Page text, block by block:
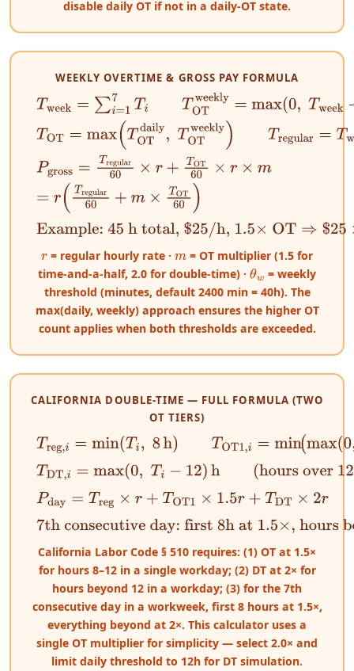
disable daily OT if not in a daily-OT state.
WEEKLY OVERTIME & GROSS PAY FORMULA
Tweek=∑i=17T iTOT weekly=max( 0,Tweek −θw)
TOT= max(TOT daily,T OTweekly regular=Tweek
Pgross=T regular60×r+ TOT 60 ×r ×m
=r (Tregular 60 +m ×T OT60)
Example: 45 h total, $25/h, 1.5× OT⇒$25 ×40 +$25
r= regular hourly rate · m = OT multiplier (1.5 for
time-and-a-half, 2.0 for double-time) ·θw = weekly
threshold (minutes, default 2400 min = 40h). The
max(daily, weekly) approach ensures the higher OT
count applies when both thresholds are exceeded.
CALIFORNIA DOUBLE-TIME — FULL FORMULA (TWO
OT TIERS)
Treg, =min(Ti,8h TOT1 min(max (0 Ti−8),4)h
TDT,i= max(0,Ti−12)h(hours over 12 on any day
Pday =T reg× r+ TOT1 ×1.5r +T DT×2 r
7th consecutive day: first 8h at 1.5×, hours
California Labor Code § 510 requires: (1) OT at 1.5×
for hours 8–12 in a single workday; (2) DT at 2× for
hours beyond 12 in a workday; (3) for the 7th
consecutive day in a workweek, first 8 hours at 1.5×,
everything beyond at 2×. This calculator uses a
single OT multiplier for simplicity — select 2.0× and
limit daily threshold to 12h for DT simulation.